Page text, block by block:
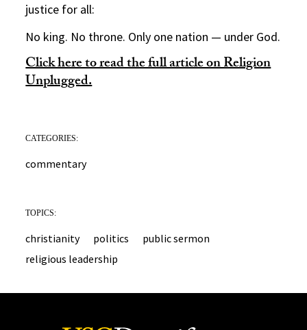
justice for all:
No king. No throne. Only one nation — under God.
Click here to read the full article on Religion
Unplugged.
CATEGORIES:
commentary
TOPICS:
christianity politics
public sermon
religious leadership